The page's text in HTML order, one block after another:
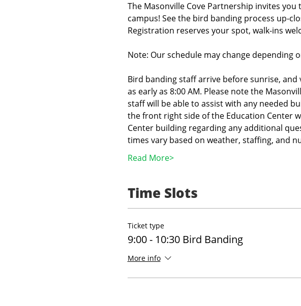
The Masonville Cove Partnership invites
campus! See the bird banding process up-
Registration reserves your spot, walk-ins
Note: Our schedule may change depending
Bird banding staff arrive before sunrise,
as early as 8:00 AM. Please note the
staff will be able to assist with any needed
the front right side of the Education Center
Center building regarding any additional
times vary based on weather, staffing, and
Read More>
Time Slots
Ticket type
9:00 - 10:30 Bird Banding
More info